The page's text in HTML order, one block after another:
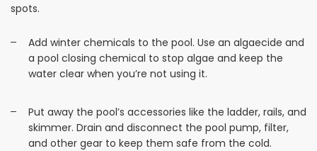
spots.
Add winter chemicals to the pool. Use an algaecide and
a pool closing chemical to stop algae and keep the
water clear when you’re not using it.
Put away the pool’s accessories like the ladder, rails, and
skimmer. Drain and disconnect the pool pump, filter,
and other gear to keep them safe from the cold.